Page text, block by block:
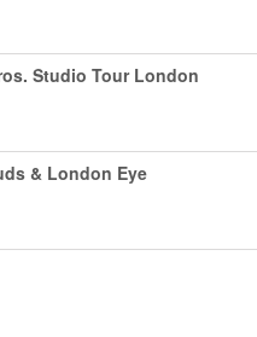
Studio Tour London
& London Eye